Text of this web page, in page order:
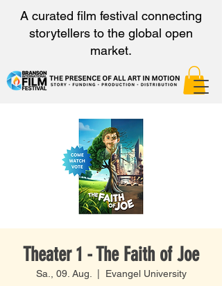
A curated film festival connecting
storytellers to the global open
market.
Theater 1 - The Faith of Joe
Sa., 09. Aug. Evangel University